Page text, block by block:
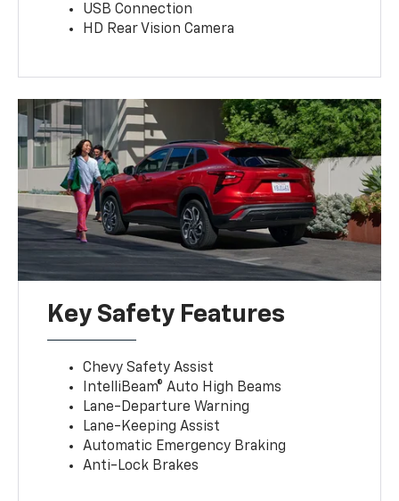
USB Connection
HD Rear Vision Camera
Key Safety Features
Chevy Safety Assist
IntelliBeam® Auto High Beams
Lane-Departure Warning
Lane-Keeping Assist
Automatic Emergency Braking
Anti-Lock Brakes